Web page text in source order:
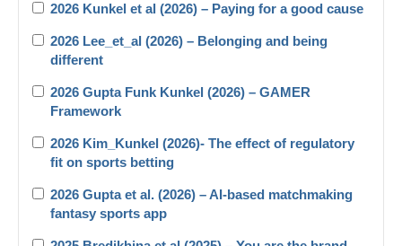
2026 Kunkel et al (2026) – Paying for a good cause
2026 Lee_et_al (2026) – Belonging and being
different
2026 Gupta Funk Kunkel (2026) – GAMER
Framework
2026 Kim_Kunkel (2026)- The effect of regulatory
fit on sports betting
2026 Gupta et al. (2026) – AI-based matchmaking
fantasy sports app